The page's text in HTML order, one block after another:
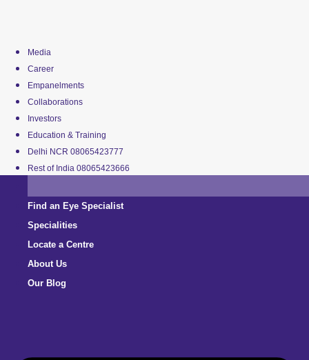
Media
Career
Empanelments
Collaborations
Investors
Education & Training
Delhi NCR 08065423777
Rest of India 08065423666
Find an Eye Specialist
Specialities
Locate a Centre
About Us
Our Blog